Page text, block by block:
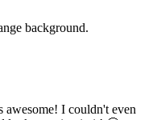
background.
awesome! I couldn't even